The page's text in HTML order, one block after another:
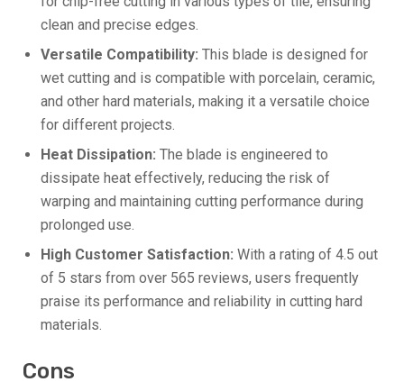
clean and precise edges.
Versatile Compatibility: This blade is designed for
wet cutting and is compatible with porcelain, ceramic,
and other hard materials, making it a versatile choice
for different projects.
Heat Dissipation: The blade is engineered to
dissipate heat effectively, reducing the risk of
warping and maintaining cutting performance during
prolonged use.
High Customer Satisfaction: With a rating of 4.5 out
of 5 stars from over 565 reviews, users frequently
praise its performance and reliability in cutting hard
materials.
Cons